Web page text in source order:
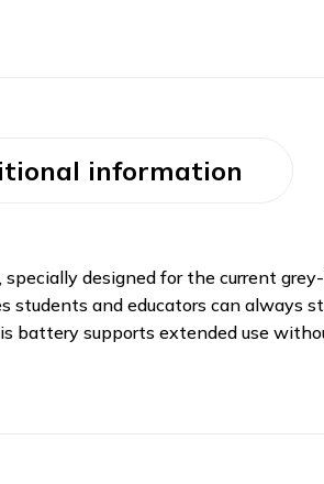
information
designed for the current
and educators can always
supports extended use